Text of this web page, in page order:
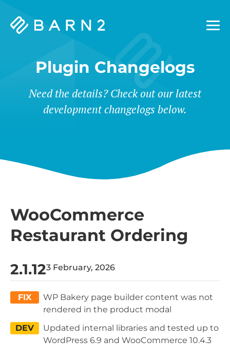
Barn2
Plugin Changelogs
Need the details? Check out our latest
development changelogs below.
WooCommerce
Restaurant Ordering
2.1.123 February, 2026
FIX
WP Bakery page builder content was not
rendered in the product modal
DEV
Updated internal libraries and tested up to
WordPress 6.9 and WooCommerce 10.4.3